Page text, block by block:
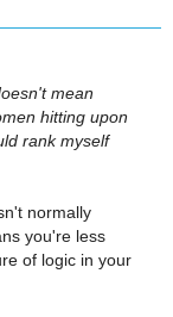
mean
hitting upon
rank myself
normally
you're less
of logic in your